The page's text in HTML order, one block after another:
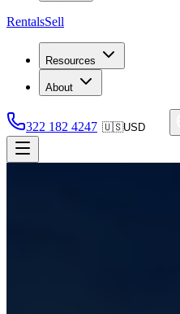
RentalsSell
Resources
About
322 182 4247 🇺🇸USD